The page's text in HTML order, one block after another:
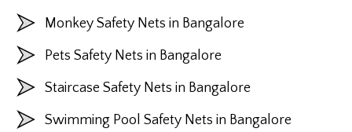
Monkey Safety Nets in Bangalore
Pets Safety Nets in Bangalore
Staircase Safety Nets in Bangalore
Swimming Pool Safety Nets in Bangalore